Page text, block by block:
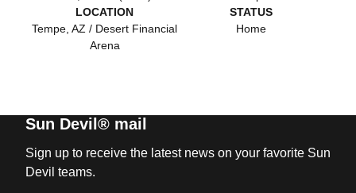
LOCATION
Tempe, AZ / Desert Financial
Arena
STATUS
Home
Sun Devil® mail
Sign up to receive the latest news on your favorite Sun
Devil teams.